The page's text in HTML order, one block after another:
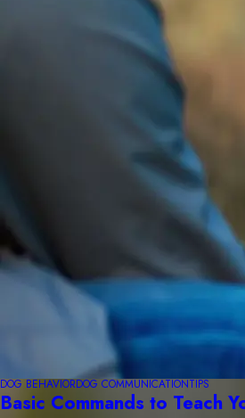
DOG BEHAVIORDOG COMMUNICATIONTIPS
Basic Commands to Teach